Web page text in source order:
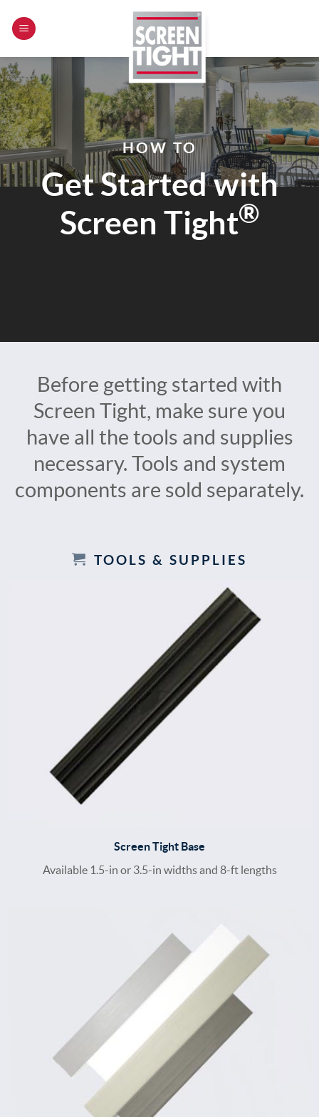
content
HOW TO
Get Started with
Screen Tight®
Before getting started with
Screen Tight, make sure you
have all the tools and supplies
necessary. Tools and system
components are sold separately.
TOOLS & SUPPLIES
Screen Tight Base
Available 1.5-in or 3.5-in widths and 8-ft lengths